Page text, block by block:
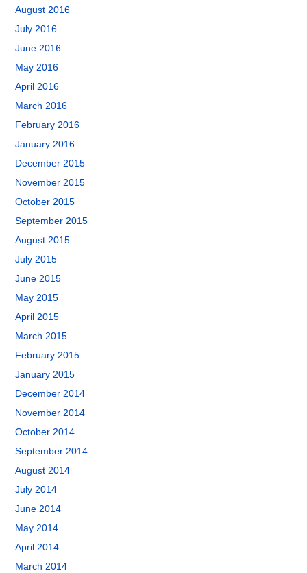
August 2016
July 2016
June 2016
May 2016
April 2016
March 2016
February 2016
January 2016
December 2015
November 2015
October 2015
September 2015
August 2015
July 2015
June 2015
May 2015
April 2015
March 2015
February 2015
January 2015
December 2014
November 2014
October 2014
September 2014
August 2014
July 2014
June 2014
May 2014
April 2014
March 2014